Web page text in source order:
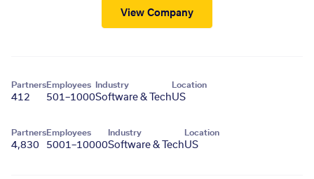
View Company
Partners
412
Employees
501–1000
Industry
Software & Tech
Location
US
Partners
4,830
Employees
5001–10000
Industry
Software & Tech
Location
US